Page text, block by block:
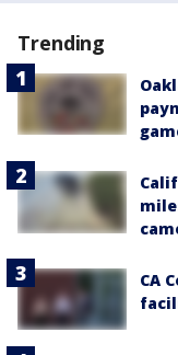
Trending
CA